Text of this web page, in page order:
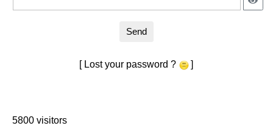
Send
[ Lost your password ? ]
5800 visitors